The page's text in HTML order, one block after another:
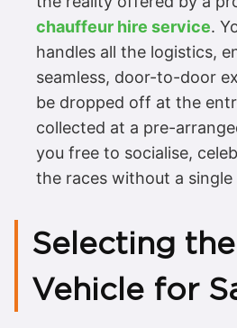
chauffeur hire service.
handles all the logistics,
seamless, door-to-door
be dropped off at the
collected at a pre-
you free to socialise,
the races without a single
Selecting
Vehicle for